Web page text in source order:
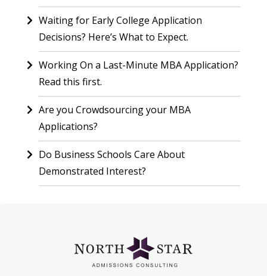
Waiting for Early College Application
Decisions? Here’s What to Expect.
Working On a Last-Minute MBA Application?
Read this first.
Are you Crowdsourcing your MBA
Applications?
Do Business Schools Care About
Demonstrated Interest?